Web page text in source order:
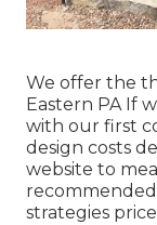
We offer the
Eastern PA If
with our first
design costs
website to
strategies